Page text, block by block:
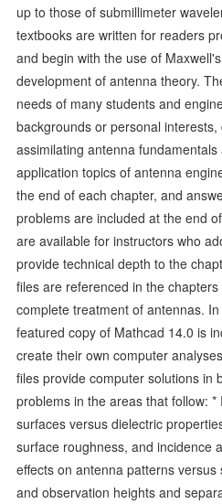
up to those of submillimeter
textbooks are written for readers
and begin with the use of
development of antenna theory.
needs of many students and
backgrounds or personal
assimilating antenna
application topics of antenna
the end of each chapter, and
problems are included at the end
are available for instructors who
provide technical depth to the
files are referenced in the
complete treatment of antennas.
featured copy of Mathcad 14.0 is
create their own computer
files provide computer solutions in
problems in the areas that follow:
surfaces versus dielectric
surface roughness, and incidence
effects on antenna patterns
and observation heights and